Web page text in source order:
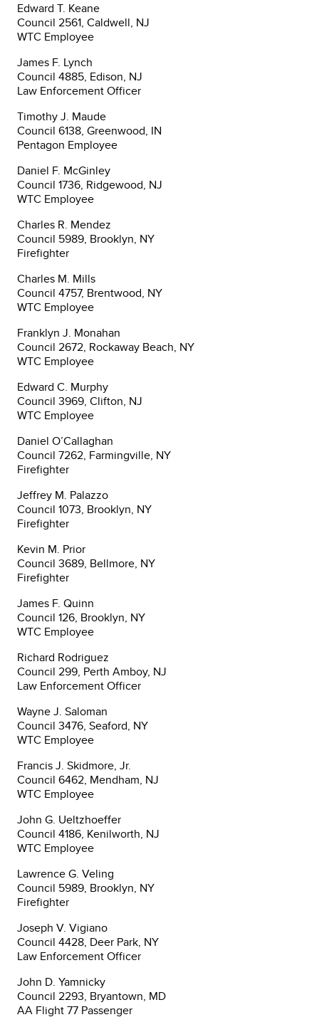
Edward T. Keane
Council 2561, Caldwell, NJ
WTC Employee
James F. Lynch
Council 4885, Edison, NJ
Law Enforcement Officer
Timothy J. Maude
Council 6138, Greenwood, IN
Pentagon Employee
Daniel F. McGinley
Council 1736, Ridgewood, NJ
WTC Employee
Charles R. Mendez
Council 5989, Brooklyn, NY
Firefighter
Charles M. Mills
Council 4757, Brentwood, NY
WTC Employee
Franklyn J. Monahan
Council 2672, Rockaway Beach, NY
WTC Employee
Edward C. Murphy
Council 3969, Clifton, NJ
WTC Employee
Daniel O’Callaghan
Council 7262, Farmingville, NY
Firefighter
Jeffrey M. Palazzo
Council 1073, Brooklyn, NY
Firefighter
Kevin M. Prior
Council 3689, Bellmore, NY
Firefighter
James F. Quinn
Council 126, Brooklyn, NY
WTC Employee
Richard Rodriguez
Council 299, Perth Amboy, NJ
Law Enforcement Officer
Wayne J. Saloman
Council 3476, Seaford, NY
WTC Employee
Francis J. Skidmore, Jr.
Council 6462, Mendham, NJ
WTC Employee
John G. Ueltzhoeffer
Council 4186, Kenilworth, NJ
WTC Employee
Lawrence G. Veling
Council 5989, Brooklyn, NY
Firefighter
Joseph V. Vigiano
Council 4428, Deer Park, NY
Law Enforcement Officer
John D. Yamnicky
Council 2293, Bryantown, MD
AA Flight 77 Passenger